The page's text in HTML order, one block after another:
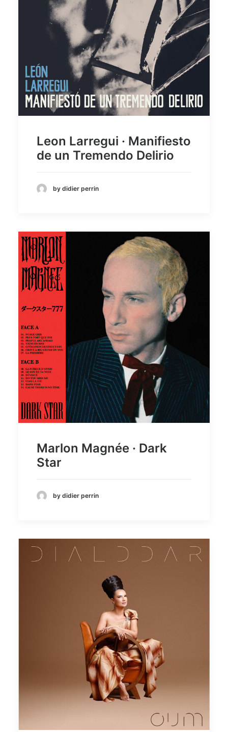
Leon Larregui · Manifiesto
de un Tremendo Delirio
by didier perrin
Marlon Magnée · Dark
Star
by didier perrin